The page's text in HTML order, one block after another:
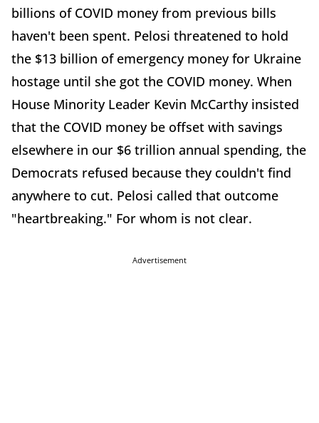
billions of COVID money from previous bills
haven't been spent. Pelosi threatened to hold
the $13 billion of emergency money for Ukraine
hostage until she got the COVID money. When
House Minority Leader Kevin McCarthy insisted
that the COVID money be offset with savings
elsewhere in our $6 trillion annual spending, the
Democrats refused because they couldn't find
anywhere to cut. Pelosi called that outcome
"heartbreaking." For whom is not clear.
Advertisement